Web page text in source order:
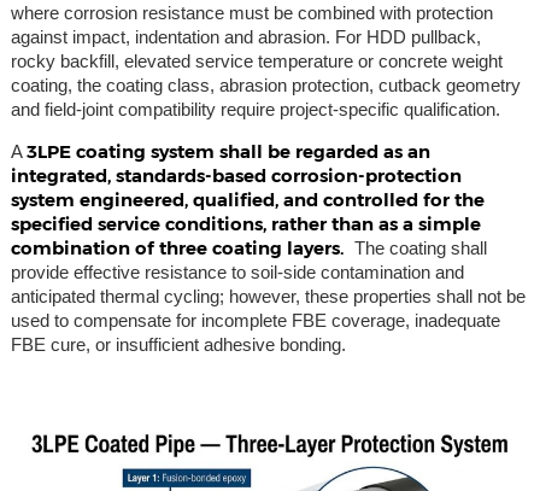
where corrosion resistance must be combined with protection
against impact, indentation and abrasion. For HDD pullback,
rocky backfill, elevated service temperature or concrete weight
coating, the coating class, abrasion protection, cutback geometry
and field-joint compatibility require project-specific qualification.
A3LPE coating system shall be regarded as an
integrated, standards-based corrosion-protection
system engineered, qualified, and controlled for the
specified service conditions, rather than as a simple
combination of three coating layers. The coating shall
provide effective resistance to soil-side contamination and
anticipated thermal cycling; however, these properties shall not be
used to compensate for incomplete FBE coverage, inadequate
FBE cure, or insufficient adhesive bonding.